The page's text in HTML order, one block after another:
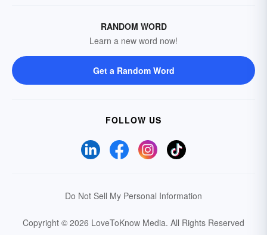
RANDOM WORD
Learn a new word now!
Get a Random Word
FOLLOW US
Do Not Sell My Personal Information
Copyright © 2026 LoveToKnow Media. All Rights Reserved